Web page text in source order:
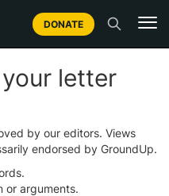
DONATE
letter
by our editors. Views
endorsed by GroundUp.
or arguments.